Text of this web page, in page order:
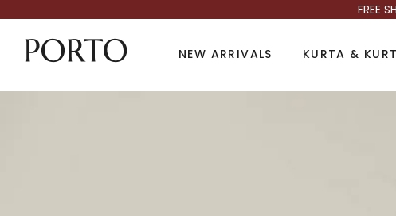
FREE
NEW ARRIVALS KURTA &